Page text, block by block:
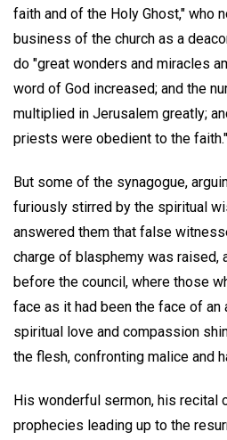
faith and of the Holy Ghost," who
business of the church as a
do "great wonders and miracles
word of God increased; and the
multiplied in Jerusalem greatly;
priests were obedient to the faith."
But some of the synagogue,
furiously stirred by the spiritual
answered them that false
charge of blasphemy was raised,
before the council, where those
face as it had been the face of an
spiritual love and compassion
the flesh, confronting malice and
His wonderful sermon, his recital
prophecies leading up to the